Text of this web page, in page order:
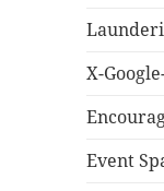
X-
Event